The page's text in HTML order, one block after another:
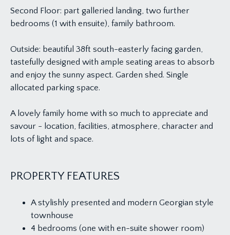
Second Floor: part galleried landing, two further
bedrooms (1 with ensuite), family bathroom.
Outside: beautiful 38ft south-easterly facing garden,
tastefully designed with ample seating areas to absorb
and enjoy the sunny aspect. Garden shed. Single
allocated parking space.
A lovely family home with so much to appreciate and
savour - location, facilities, atmosphere, character and
lots of light and space.
PROPERTY FEATURES
A stylishly presented and modern Georgian style
townhouse
4 bedrooms (one with en-suite shower room)